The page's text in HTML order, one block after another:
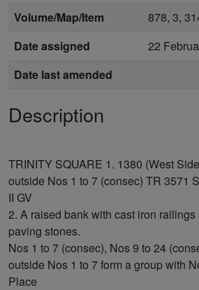
Volume/Map/Item
878, 3,
Date assigned
22
Date last amended
Description
TRINITY SQUARE 1. 1380 (West
outside Nos 1 to 7 (consec) TR 3571
II GV
2. A raised bank with cast iron
paving stones.
Nos 1 to 7 (consec), Nos 9 to 24
outside Nos 1 to 7 form a group with
Place